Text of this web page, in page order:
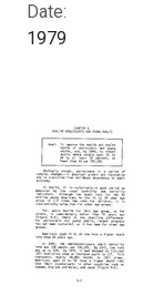
Date:
1979